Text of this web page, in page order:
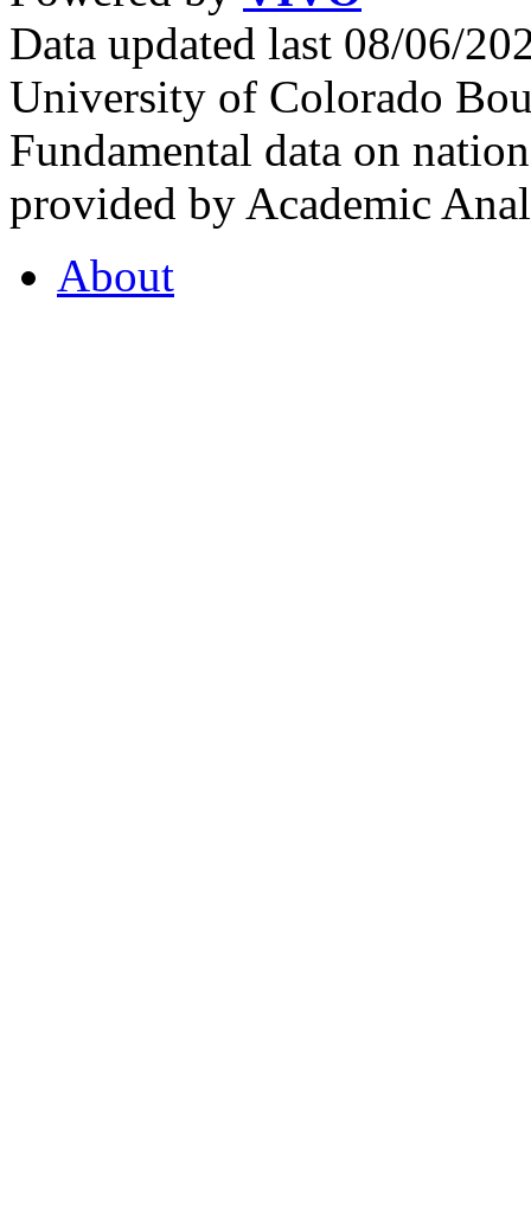
Data updated last 08/06/
University of Colorado
Fundamental data on
provided by Academic
About